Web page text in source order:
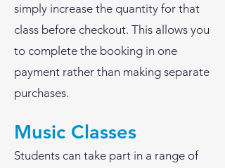
simply increase the quantity for that
class before checkout. This allows you
to complete the booking in one
payment rather than making separate
purchases.
Music Classes
Students can take part in a range of